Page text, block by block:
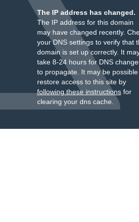
The IP address has changed.
The IP address for this domain
may have changed recently.
your DNS settings to verify that
domain is set up correctly. It
take 8-24 hours for DNS
to propagate. It may be
restore access to this site by
following these instructionsfor
clearing your dns cache.